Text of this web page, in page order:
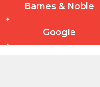
Barnes & Noble
Google